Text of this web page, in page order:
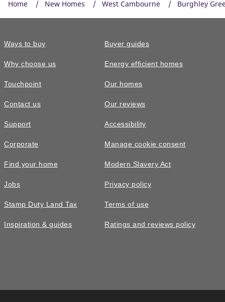
Home New Homes West Cambourne Burghley
Ways to buy
Why choose us
Touchpoint
Contact us
Support
Corporate
Find your home
Jobs
Stamp Duty Land Tax
Inspiration & guides
Buyer guides
Energy efficient homes
Our homes
Our reviews
Accessibility
Manage cookie consent
Modern Slavery Act
Privacy policy
Terms of use
Ratings and reviews policy